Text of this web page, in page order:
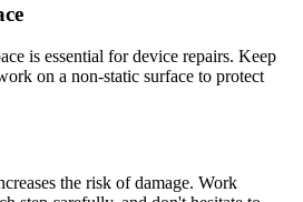
is essential for device repairs. Keep
on a non-static surface to protect
the risk of damage. Work